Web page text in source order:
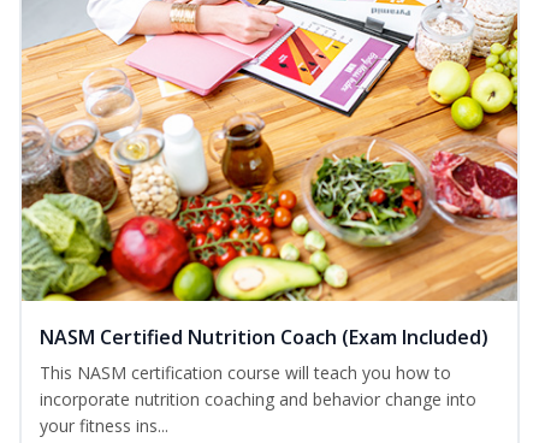
NASM Certified Nutrition Coach (Exam Included)
This NASM certification course will teach you how to
incorporate nutrition coaching and behavior change into
your fitness ins...